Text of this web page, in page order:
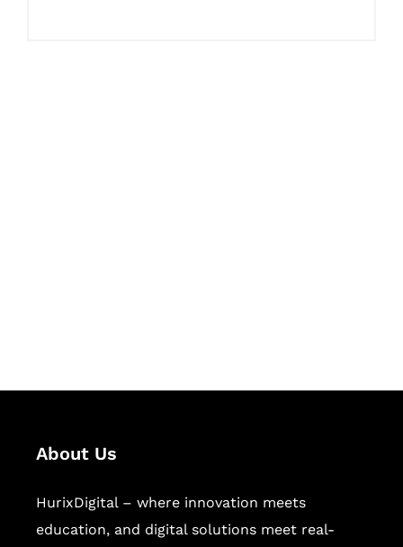
About Us
HurixDigital – where innovation meets
education, and digital solutions meet real-